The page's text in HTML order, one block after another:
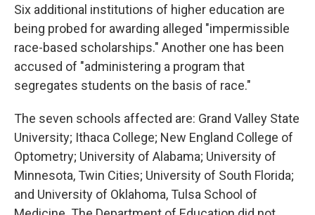
Six additional institutions of higher education are
being probed for awarding alleged "impermissible
race-based scholarships." Another one has been
accused of "administering a program that
segregates students on the basis of race."
The seven schools affected are: Grand Valley State
University; Ithaca College; New England College of
Optometry; University of Alabama; University of
Minnesota, Twin Cities; University of South Florida;
and University of Oklahoma, Tulsa School of